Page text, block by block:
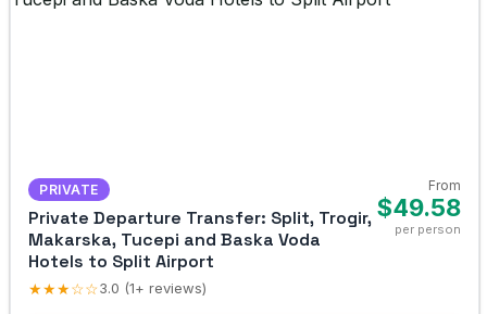
PRIVATE
Private Departure Transfer: Split, Trogir,
Makarska, Tucepi and Baska Voda
Hotels to Split Airport
★★★☆☆3.0 (1+ reviews)
From
$49.58
per person